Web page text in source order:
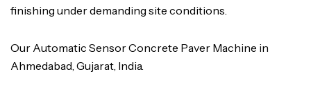
finishing under demanding site conditions.
Our Automatic Sensor Concrete Paver Machine in
Ahmedabad, Gujarat, India.